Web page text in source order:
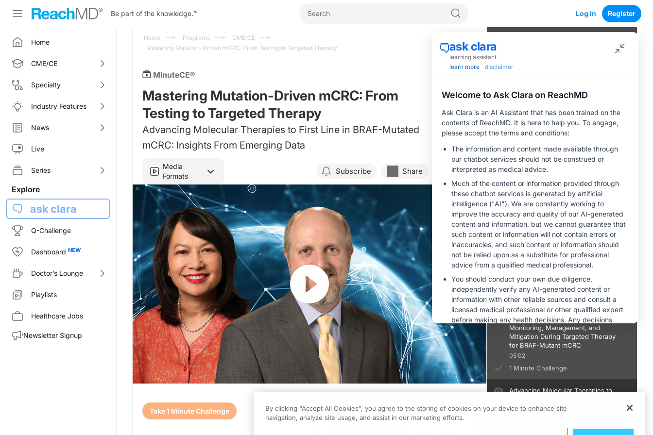
Be part of the knowledge.™ Log In Register
Home
CME/CE
Specialty
Industry Features
News
Live
Series
Explore
ask clara
Q-Challenge
Dashboard
Doctor’s Lounge
Playlists
Healthcare Jobs
Newsletter Signup
Home Programs
CME/CE
Mastering Mutation-Driven mCRC: From Testing to Targeted Therapy
MinuteCE®
Mastering Mutation-Driven mCRC: From
Testing to Targeted Therapy
Advancing Molecular Therapies to First Line in BRAF-Mutated
mCRC: Insights From Emerging Data
Media
Formats
Subscribe Share Save
Resume
Transcript
Announcer:
Take 1 Minute Challenge 0.00 of 1.00program credits
0
05:23
1 Minute Challenge
From Guidelines to Practice: First-
05:10
1 Minute Challenge
Defining the Standard of Care and
Optimal Sequencing in BRAF-Mutant
mCRC: Second Line and Beyond
04:43
1 Minute Challenge
Proactive Adverse Effect
Management in mCRC: Improving
Tolerability to Optimize Patient
05:21
1 Minute Challenge
Case Consult: Adverse Effect
Monitoring, Management, and
Mitigation During Targeted Therapy
for BRAF-Mutant mCRC
05:02
1 Minute Challenge
Advancing Molecular Therapies to
Insights From Emerging Data
1 Minute Challenge
By clicking “Accept All Cookies”, you agree to the storing of cookies on your device to enhance site
navigation, analyze site usage, and assist in our marketing efforts.